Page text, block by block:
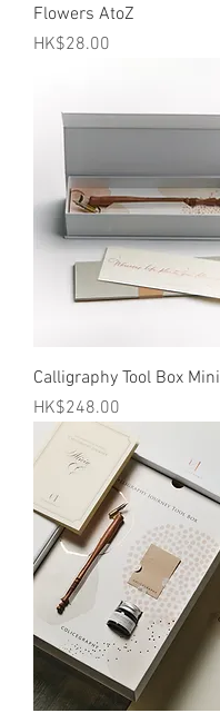
Flowers AtoZ
Price
HK$28.00
Calligraphy Tool Box Mini
Price
HK$248.00